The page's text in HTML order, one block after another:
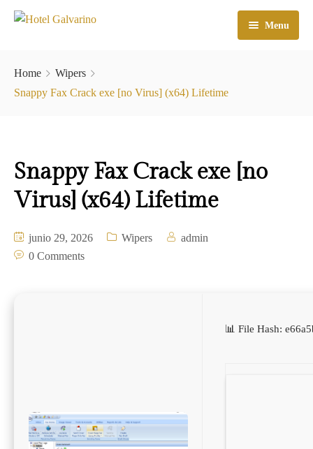
Menu
El Hotel
Atractivos
Contacto
Home
Wipers
Snappy Fax Crack exe [no Virus] (x64) Lifetime
Snappy Fax Crack exe [no
Virus] (x64) Lifetime
junio 29, 2026 Wipers
admin
0 Comments
📊 File Hash: